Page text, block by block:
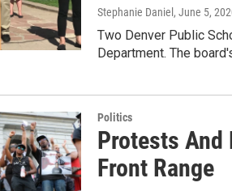
Stephanie Daniel , June 5,
Two Denver Public
Department. The
Politics
Protests And
Front Range